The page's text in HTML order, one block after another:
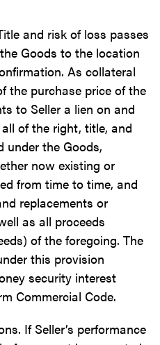
and risk of loss passes
Goods to the location
As collateral
the purchase price of the
to Seller a lien on and
of the right, title, and
under the Goods,
now existing or
from time to time, and
replacements or
as all proceeds
of the foregoing. The
this provision
security interest
Commercial Code.
If Seller’s performance